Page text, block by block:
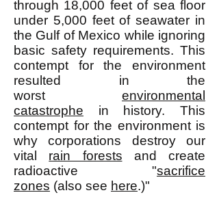
through 18,000 feet of sea floor
under 5,000 feet of seawater in
the Gulf of Mexico while ignoring
basic safety requirements. This
contempt for the environment
resulted in the
worst environmental
catastrophe in history. This
contempt for the environment is
why corporations destroy our
vital rain forests and create
radioactive "sacrifice
zones (also see here.)"